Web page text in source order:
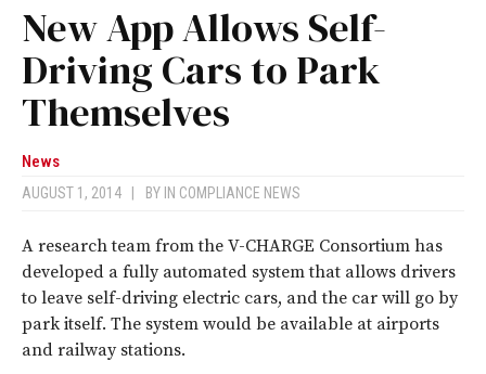
New App Allows Self-
Driving Cars to Park
Themselves
News
AUGUST 1, 2014 BY IN COMPLIANCE NEWS
A research team from the V-CHARGE Consortium has
developed a fully automated system that allows drivers
to leave self-driving electric cars, and the car will go by
park itself. The system would be available at airports
and railway stations.